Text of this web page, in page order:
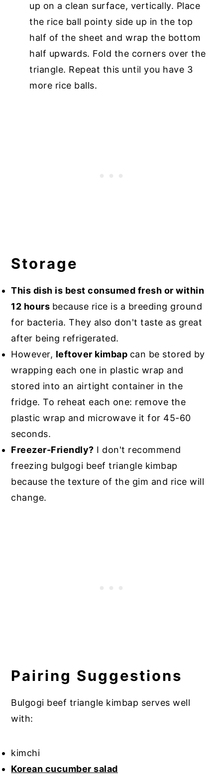
up on a clean surface, vertically. Place
the rice ball pointy side up in the top
half of the sheet and wrap the bottom
half upwards. Fold the corners over the
triangle. Repeat this until you have 3
more rice balls.
Storage
This dish is best consumed fresh or within
12 hours because rice is a breeding ground
for bacteria. They also don't taste as great
after being refrigerated.
However, leftover kimbap can be stored by
wrapping each one in plastic wrap and
stored into an airtight container in the
fridge. To reheat each one: remove the
plastic wrap and microwave it for 45-60
seconds.
Freezer-Friendly? I don't recommend
freezing bulgogi beef triangle kimbap
because the texture of the gim and rice will
change.
Pairing Suggestions
Bulgogi beef triangle kimbap serves well
with:
kimchi
Korean cucumber salad